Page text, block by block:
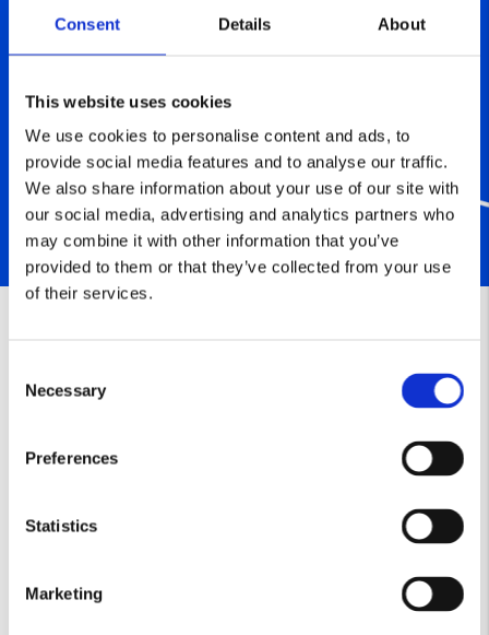
Consent Details About
This website uses cookies
We use cookies to personalise content and ads, to
provide social media features and to analyse our traffic.
We also share information about your use of our site with
our social media, advertising and analytics partners who
may combine it with other information that you’ve
provided to them or that they’ve collected from your use
of their services.
Selection
Necessary
Preferences
Statistics
Marketing
hello@thepmc.uk
0161 327 4525